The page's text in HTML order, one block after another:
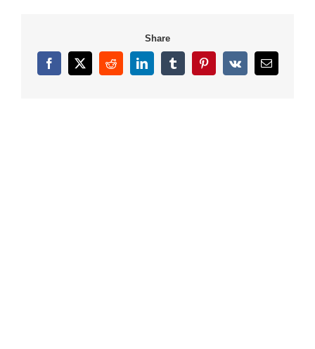
Share
Facebook
X RedditLinkedInTumblrPinterest
Vk Email